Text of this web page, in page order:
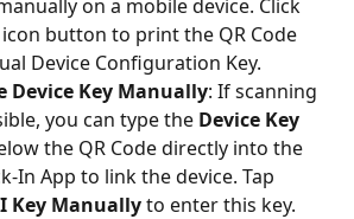
on a mobile device. Click
button to print the QR Code
Device Configuration Key.
Device Key Manually: If scanning
you can type the Device Key
the QR Code directly into the
In App to link the device. Tap
Key Manually to enter this key.